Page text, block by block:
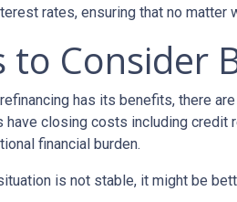
rates, ensuring that no matter
to Consider
has its benefits, there
have closing costs including
financial burden.
is not stable, it might be